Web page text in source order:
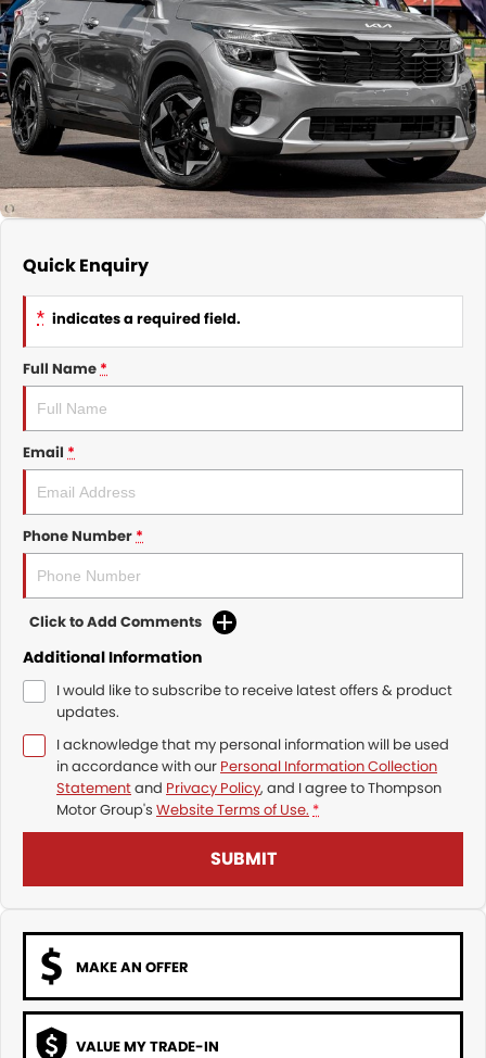
Nissan
KGM SsangYong
Suzuki
Finance Calculator
Service
Parts
COMPANY
Contact Us
About Us
Quick Enquiry
* indicates a required field.
Full Name*
Email *
Phone Number*
Click to Add Comments
Additional Information
I would like to subscribe to receive latest offers & product
updates.
I acknowledge that my personal information will be used
in accordance with our Personal Information Collection
Statementand Privacy Policy, and I agree toThompson
Motor Group's Website Terms of Use. *
SUBMIT
MAKE AN OFFER
VALUE MY TRADE-IN